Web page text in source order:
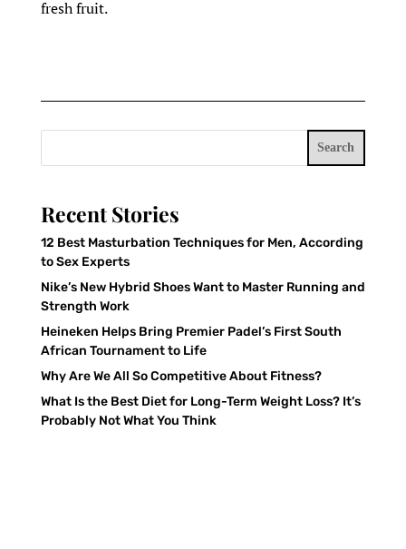
fresh fruit.
Search
Recent Stories
12 Best Masturbation Techniques for Men, According
to Sex Experts
Nike’s New Hybrid Shoes Want to Master Running and
Strength Work
Heineken Helps Bring Premier Padel’s First South
African Tournament to Life
Why Are We All So Competitive About Fitness?
What Is the Best Diet for Long-Term Weight Loss? It’s
Probably Not What You Think